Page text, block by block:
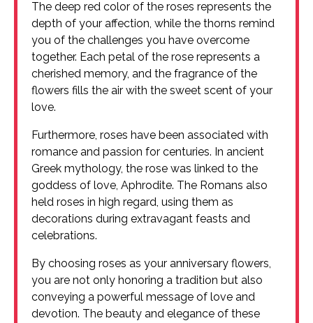
The deep red color of the roses represents the
depth of your affection, while the thorns remind
you of the challenges you have overcome
together. Each petal of the rose represents a
cherished memory, and the fragrance of the
flowers fills the air with the sweet scent of your
love.
Furthermore, roses have been associated with
romance and passion for centuries. In ancient
Greek mythology, the rose was linked to the
goddess of love, Aphrodite. The Romans also
held roses in high regard, using them as
decorations during extravagant feasts and
celebrations.
By choosing roses as your anniversary flowers,
you are not only honoring a tradition but also
conveying a powerful message of love and
devotion. The beauty and elegance of these